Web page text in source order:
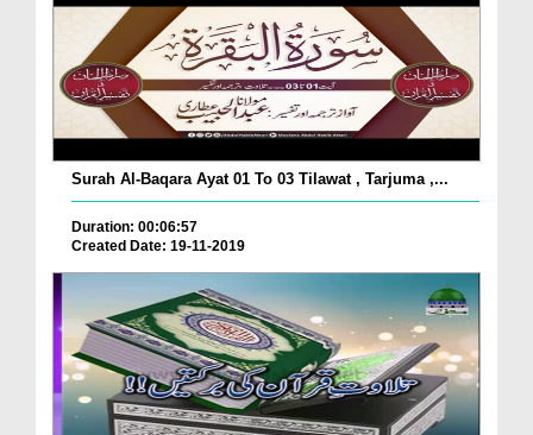
Surah Al-Baqara Ayat 01 To 03 Tilawat , Tarjuma ,...
Duration: 00:06:57
Created Date: 19-11-2019